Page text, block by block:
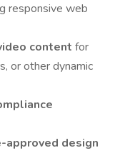
responsive web
content for
or other dynamic
approved design